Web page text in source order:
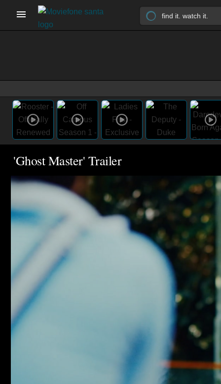
'Ghost Master' Trailer